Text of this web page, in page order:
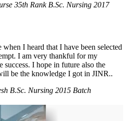
35th Rank B.Sc. Nursing 2017
I heard that I have been selected
I am very thankful for my
success. I hope in future also the
be the knowledge I got in JINR..
B.Sc. Nursing 2015 Batch